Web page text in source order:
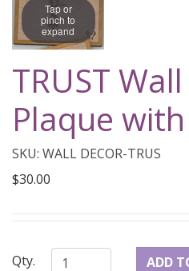
Tap or
pinch to
expand
TRUST
Plaque
SKU: WALL DECOR-TRUS
$30.00
Qty.